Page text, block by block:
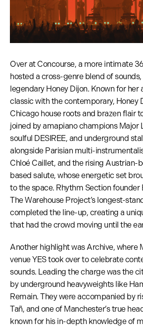
Over at Concourse, a more intimate
hosted a cross-genre blend of
legendary Honey Dijon. Known for
classic with the contemporary, Honey
Chicago house roots and brazen flair
joined by amapiano champions Major
soulful DESIREE, and underground
alongside Parisian multi-
Chloé Caillet, and the rising Austrian-
based salute, whose energetic set
to the space. Rhythm Section founder
The Warehouse Project’s longest-
completed the line-up, creating a
that had the crowd moving until the
Another highlight was Archive, where
venue YES took over to celebrate
sounds. Leading the charge was the
by underground heavyweights like
Remain. They were accompanied by
Tañ, and one of Manchester’s true
known for his in-depth knowledge of